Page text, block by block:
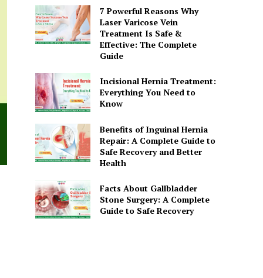
7 Powerful Reasons Why
Laser Varicose Vein
Treatment Is Safe &
Effective: The Complete
Guide
Incisional Hernia Treatment:
Everything You Need to
Know
Benefits of Inguinal Hernia
Repair: A Complete Guide to
Safe Recovery and Better
Health
Facts About Gallbladder
Stone Surgery: A Complete
Guide to Safe Recovery